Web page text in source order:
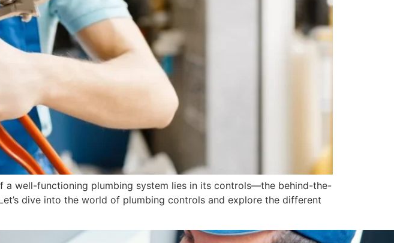
a well-functioning plumbing system lies in its controls—the behind-the-
dive into the world of plumbing controls and explore the different